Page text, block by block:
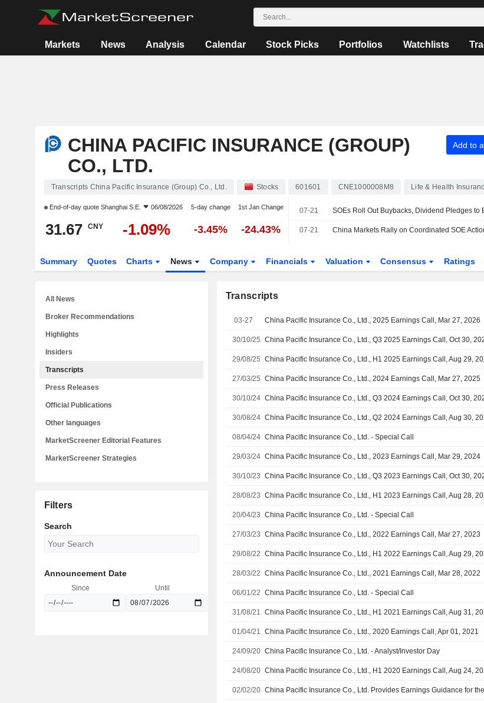
Markets News Analysis Calendar Stock Picks Portfolios Watchlists
CHINA PACIFIC INSURANCE (GROUP)
CO., LTD.
Add to
Transcripts China Pacific Insurance (Group) Co., Ltd. Stocks 601601 CNE1000008M8 Life & Health
End-of-day quote Shanghai S.E. 06/08/2026 5-day change 1st Jan Change
31.67 CNY -1.09% -3.45% -24.43%
07-21
07-21 China Markets Rally on Coordinated SOE
Summary Quotes Charts News Company Financials Valuation Consensus Ratings
Transcripts
03-27 China Pacific Insurance Co., Ltd., 2025 Earnings Call, Mar 27, 2026
30/10/25 China Pacific Insurance Co., Ltd., Q3 2025 Earnings Call, Oct 30,
29/08/25 China Pacific Insurance Co., Ltd., H1 2025 Earnings Call, Aug 29,
27/03/25 China Pacific Insurance Co., Ltd., 2024 Earnings Call, Mar 27, 2025
30/10/24 China Pacific Insurance Co., Ltd., Q3 2024 Earnings Call, Oct 30,
30/08/24 China Pacific Insurance Co., Ltd., Q2 2024 Earnings Call, Aug 30,
08/04/24 China Pacific Insurance Co., Ltd. - Special Call
29/03/24 China Pacific Insurance Co., Ltd., 2023 Earnings Call, Mar 29, 2024
30/10/23 China Pacific Insurance Co., Ltd., Q3 2023 Earnings Call, Oct 30,
28/08/23 China Pacific Insurance Co., Ltd., H1 2023 Earnings Call, Aug 28,
20/04/23 China Pacific Insurance Co., Ltd. - Special Call
27/03/23 China Pacific Insurance Co., Ltd., 2022 Earnings Call, Mar 27, 2023
29/08/22 China Pacific Insurance Co., Ltd., H1 2022 Earnings Call, Aug 29,
28/03/22 China Pacific Insurance Co., Ltd., 2021 Earnings Call, Mar 28, 2022
06/01/22 China Pacific Insurance Co., Ltd. - Special Call
31/08/21 China Pacific Insurance Co., Ltd., H1 2021 Earnings Call, Aug 31,
01/04/21 China Pacific Insurance Co., Ltd., 2020 Earnings Call, Apr 01, 2021
24/09/20 China Pacific Insurance Co., Ltd. - Analyst/Investor Day
24/08/20 China Pacific Insurance Co., Ltd., H1 2020 Earnings Call, Aug 24,
02/02/20
All News
Broker Recommendations
Highlights
Insiders
Transcripts
Press Releases
Official Publications
Other languages
MarketScreener Editorial Features
MarketScreener Strategies
Filters
Search
Announcement Date
Since Until